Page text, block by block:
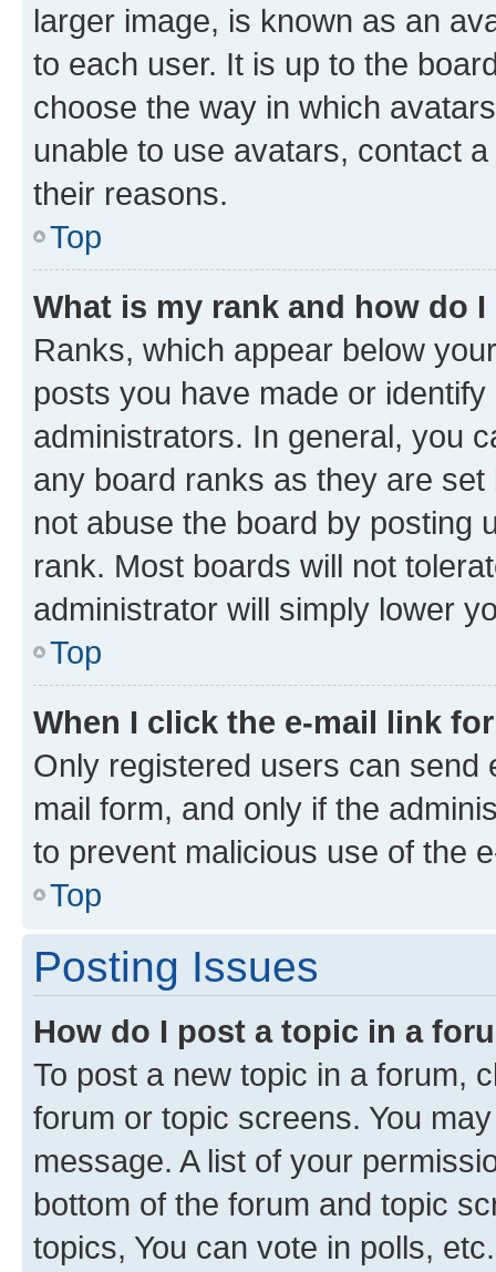
larger image, is known as an
to each user. It is up to the
choose the way in which
unable to use avatars, contact
their reasons.
Top
What is my rank and how do
Ranks, which appear below
posts you have made or
administrators. In general, you
any board ranks as they are
not abuse the board by posting
rank. Most boards will not
administrator will simply lower
Top
When I click the e-mail link
Only registered users can send
mail form, and only if the
to prevent malicious use of the
Top
Posting Issues
How do I post a topic in a
To post a new topic in a forum,
forum or topic screens. You
message. A list of your
bottom of the forum and topic
topics, You can vote in polls, etc.